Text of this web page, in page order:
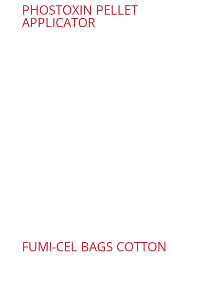
PHOSTOXIN PELLET
APPLICATOR
FUMI-CEL BAGS COTTON